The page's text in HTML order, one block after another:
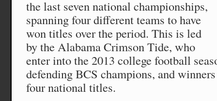
the last seven national championships,
spanning four different teams to have
won titles over the period. This is led
by the Alabama Crimson Tide, who
enter into the 2013 college football
defending BCS champions, and
four national titles.